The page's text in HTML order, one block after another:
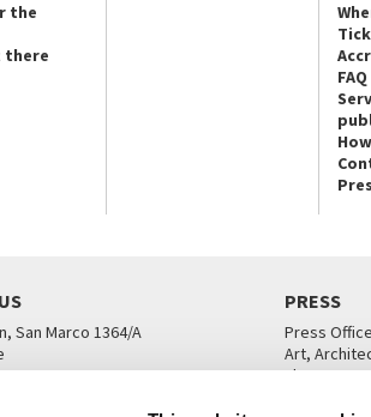
the
there
FAQ
San Marco 1364/A
PRESS
Press
Art,
Theatre